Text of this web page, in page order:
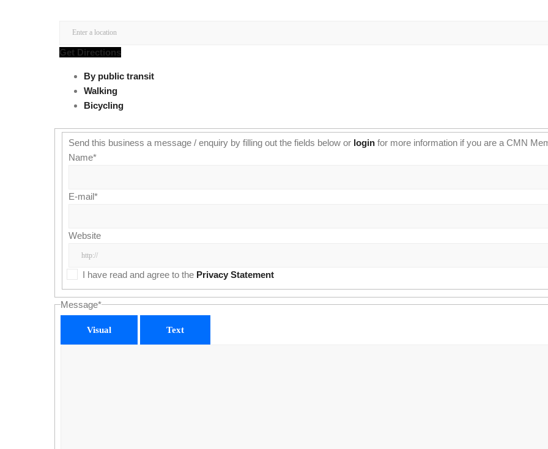
Get Directions
By public transit
Walking
Bicycling
Send this business a message / enquiry by filling out the fields below or loginfor more information if you are a CMN
Name*
E-mail*
Website
I have read and agree to the Privacy Statement
Message*
Visual Text